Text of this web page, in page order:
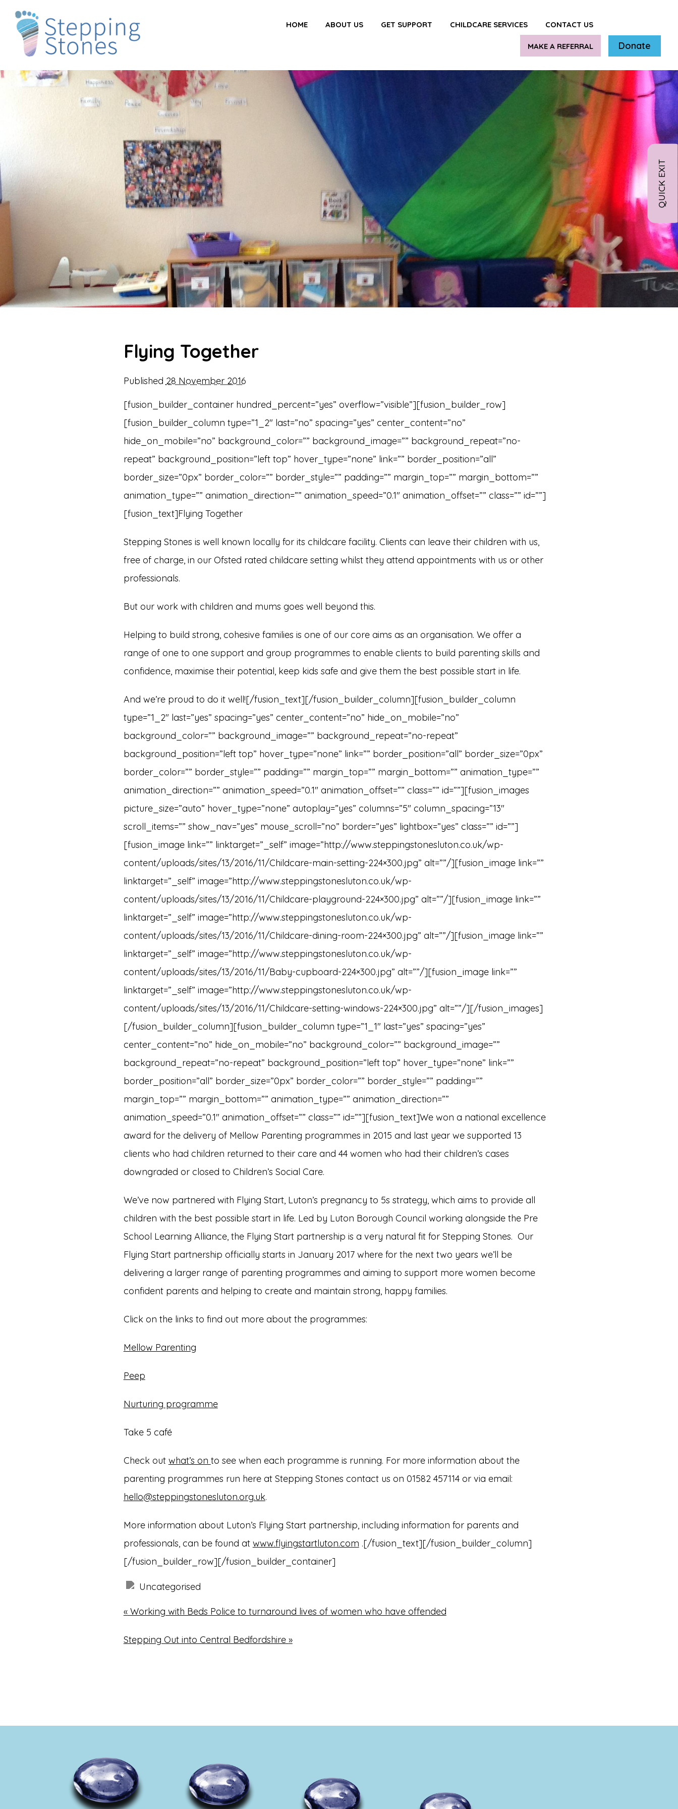
HOME ABOUT US GET SUPPORT CHILDCARE SERVICES CONTACT US
MAKE A REFERRAL Donate
Flying Together
Published 28 November 2016
[fusion_builder_container hundred_percent=”yes” overflow=”visible”][fusion_builder_row]
[fusion_builder_column type=”1_2″ last=”no” spacing=”yes” center_content=”no”
hide_on_mobile=”no” background_color=”” background_image=”” background_repeat=”no-
repeat” background_position=”left top” hover_type=”none” link=”” border_position=”all”
border_size=”0px” border_color=”” border_style=”” padding=”” margin_top=”” margin_bottom=””
animation_type=”” animation_direction=”” animation_speed=”0.1″ animation_offset=”” class=”” id=””]
[fusion_text]Flying Together
Stepping Stones is well known locally for its childcare facility. Clients can leave their children with us,
free of charge, in our Ofsted rated childcare setting whilst they attend appointments with us or other
professionals.
But our work with children and mums goes well beyond this.
Helping to build strong, cohesive families is one of our core aims as an organisation. We offer a
range of one to one support and group programmes to enable clients to build parenting skills and
confidence, maximise their potential, keep kids safe and give them the best possible start in life.
And we’re proud to do it well![/fusion_text][/fusion_builder_column][fusion_builder_column
type=”1_2″ last=”yes” spacing=”yes” center_content=”no” hide_on_mobile=”no”
background_color=”” background_image=”” background_repeat=”no-repeat”
background_position=”left top” hover_type=”none” link=”” border_position=”all” border_size=”0px”
border_color=”” border_style=”” padding=”” margin_top=”” margin_bottom=”” animation_type=””
animation_direction=”” animation_speed=”0.1″ animation_offset=”” class=”” id=””][fusion_images
picture_size=”auto” hover_type=”none” autoplay=”yes” columns=”5″ column_spacing=”13″
scroll_items=”” show_nav=”yes” mouse_scroll=”no” border=”yes” lightbox=”yes” class=”” id=””]
[fusion_image link=”” linktarget=”_self” image=”http://www.steppingstonesluton.co.uk/wp-
content/uploads/sites/13/2016/11/Childcare-main-setting-224×300.jpg” alt=””/][fusion_image link=””
linktarget=”_self” image=”http://www.steppingstonesluton.co.uk/wp-
content/uploads/sites/13/2016/11/Childcare-playground-224×300.jpg” alt=””/][fusion_image link=””
linktarget=”_self” image=”http://www.steppingstonesluton.co.uk/wp-
content/uploads/sites/13/2016/11/Childcare-dining-room-224×300.jpg” alt=””/][fusion_image link=””
linktarget=”_self” image=”http://www.steppingstonesluton.co.uk/wp-
content/uploads/sites/13/2016/11/Baby-cupboard-224×300.jpg” alt=””/][fusion_image link=””
linktarget=”_self” image=”http://www.steppingstonesluton.co.uk/wp-
content/uploads/sites/13/2016/11/Childcare-setting-windows-224×300.jpg” alt=””/][/fusion_images]
[/fusion_builder_column][fusion_builder_column type=”1_1″ last=”yes” spacing=”yes”
center_content=”no” hide_on_mobile=”no” background_color=”” background_image=””
background_repeat=”no-repeat” background_position=”left top” hover_type=”none” link=””
border_position=”all” border_size=”0px” border_color=”” border_style=”” padding=””
margin_top=”” margin_bottom=”” animation_type=”” animation_direction=””
animation_speed=”0.1″ animation_offset=”” class=”” id=””][fusion_text]We won a national excellence
award for the delivery of Mellow Parenting programmes in 2015 and last year we supported 13
clients who had children returned to their care and 44 women who had their children’s cases
downgraded or closed to Children’s Social Care.
We’ve now partnered with Flying Start, Luton’s pregnancy to 5s strategy, which aims to provide all
children with the best possible start in life. Led by Luton Borough Council working alongside the Pre
School Learning Alliance, the Flying Start partnership is a very natural fit for Stepping Stones. Our
Flying Start partnership officially starts in January 2017 where for the next two years we’ll be
delivering a larger range of parenting programmes and aiming to support more women become
confident parents and helping to create and maintain strong, happy families.
Click on the links to find out more about the programmes:
Mellow Parenting
Peep
Nurturing programme
Take 5 café
Check out what’s on to see when each programme is running. For more information about the
parenting programmes run here at Stepping Stones contact us on 01582 457114 or via email:
hello@steppingstonesluton.org.uk.
More information about Luton’s Flying Start partnership, including information for parents and
professionals, can be found at www.flyingstartluton.com .[/fusion_text][/fusion_builder_column]
[/fusion_builder_row][/fusion_builder_container]
Uncategorised
«Working with Beds Police to turnaround lives of women who have offended
Stepping Out into Central Bedfordshire »
QUICK EXIT